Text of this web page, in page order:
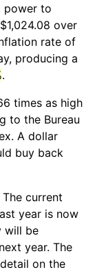
power to
over
rate of
producing a
.
times as high
to the Bureau
A dollar
buy back
The current
year is now
will be
year. The
on the